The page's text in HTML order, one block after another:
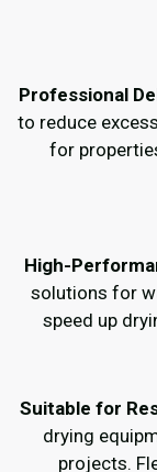
Professional
to reduce
for
High-
solutions for
speed up
Suitable for
drying
projects.